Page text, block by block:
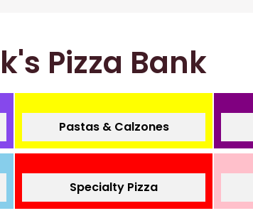
Pizza Bank
Pastas & Calzones
Specialty Pizza